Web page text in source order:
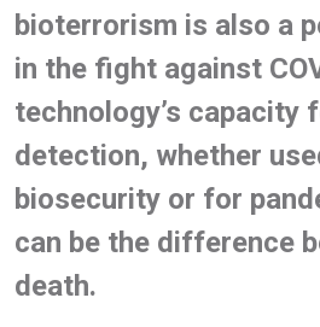
bioterrorism is also a
in the fight against
technology’s capacity
detection, whether
biosecurity or for
can be the difference
death.